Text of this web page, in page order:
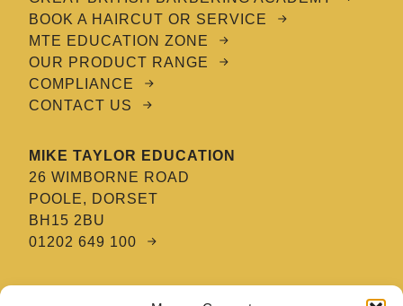
BOOK A HAIRCUT OR SERVICE
MTE EDUCATION ZONE
OUR PRODUCT RANGE
COMPLIANCE
CONTACT US
MIKE TAYLOR EDUCATION
26 WIMBORNE ROAD
POOLE, DORSET
BH15 2BU
01202 649 100